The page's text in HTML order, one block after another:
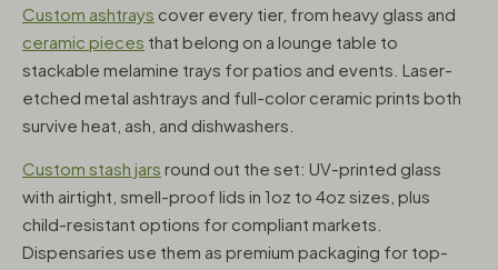
Custom ashtrays cover every tier, from heavy glass and
ceramic pieces that belong on a lounge table to
stackable melamine trays for patios and events. Laser-
etched metal ashtrays and full-color ceramic prints both
survive heat, ash, and dishwashers.
Custom stash jars round out the set: UV-printed glass
with airtight, smell-proof lids in 1oz to 4oz sizes, plus
child-resistant options for compliant markets.
Dispensaries use them as premium packaging for top-